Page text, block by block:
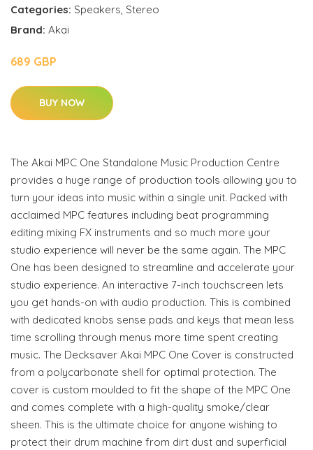
Categories: Speakers, Stereo
Brand: Akai
689 GBP
BUY NOW
The Akai MPC One Standalone Music Production Centre
provides a huge range of production tools allowing you to
turn your ideas into music within a single unit. Packed with
acclaimed MPC features including beat programming
editing mixing FX instruments and so much more your
studio experience will never be the same again. The MPC
One has been designed to streamline and accelerate your
studio experience. An interactive 7-inch touchscreen lets
you get hands-on with audio production. This is combined
with dedicated knobs sense pads and keys that mean less
time scrolling through menus more time spent creating
music. The Decksaver Akai MPC One Cover is constructed
from a polycarbonate shell for optimal protection. The
cover is custom moulded to fit the shape of the MPC One
and comes complete with a high-quality smoke/clear
sheen. This is the ultimate choice for anyone wishing to
protect their drum machine from dirt dust and superficial